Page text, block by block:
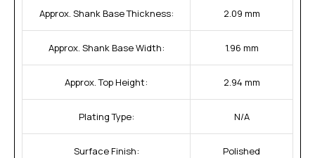
Approx. Shank Base Thickness: 2.09 mm
Approx. Shank Base Width: 1.96 mm
Approx. Top Height: 2.94 mm
Plating Type: N/A
Surface Finish: Polished